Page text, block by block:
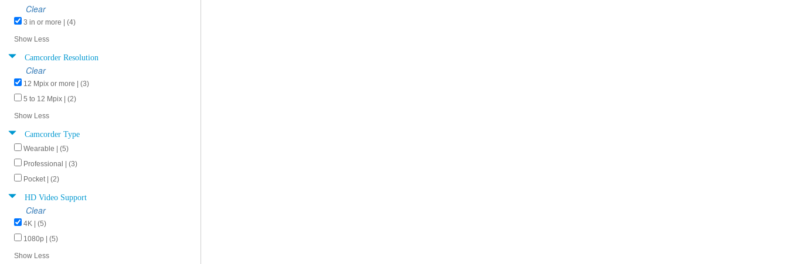
Clear
3 in or more | (4)
Show Less
Camcorder Resolution
Clear
12 Mpix or more | (3)
5 to 12 Mpix | (2)
Show Less
Camcorder Type
Wearable | (5)
Professional | (3)
Pocket | (2)
HD Video Support
Clear
4K | (5)
1080p | (5)
Show Less